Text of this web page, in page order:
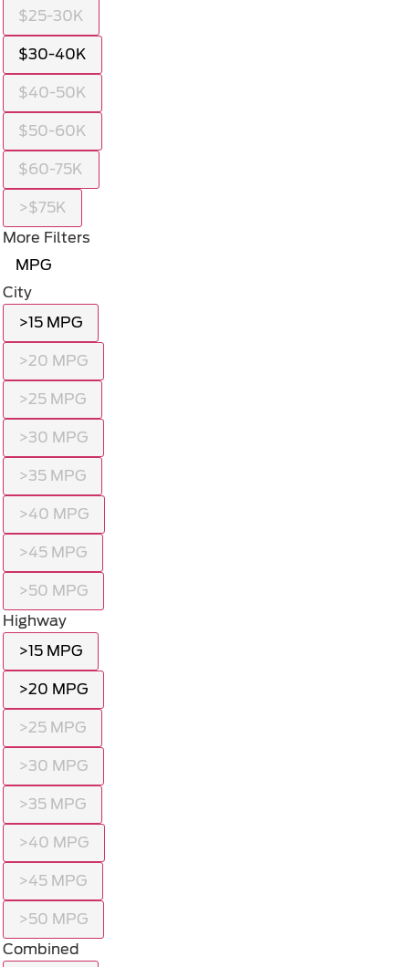
$25-30K
$30-40K
$40-50K
$50-60K
$60-75K
>$75K
More Filters
MPG
City
>15 MPG
>20 MPG
>25 MPG
>30 MPG
>35 MPG
>40 MPG
>45 MPG
>50 MPG
Highway
>15 MPG
>20 MPG
>25 MPG
>30 MPG
>35 MPG
>40 MPG
>45 MPG
>50 MPG
Combined